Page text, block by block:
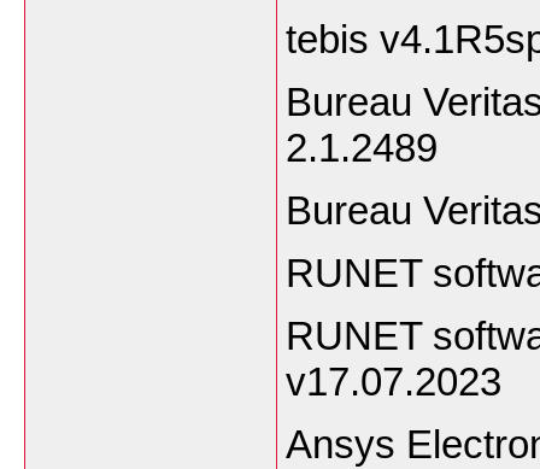
tebis
Bureau
Bureau
RUNET
RUNET
v17.07.2023
Ansys